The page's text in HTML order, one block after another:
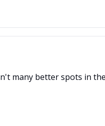
many better spots in